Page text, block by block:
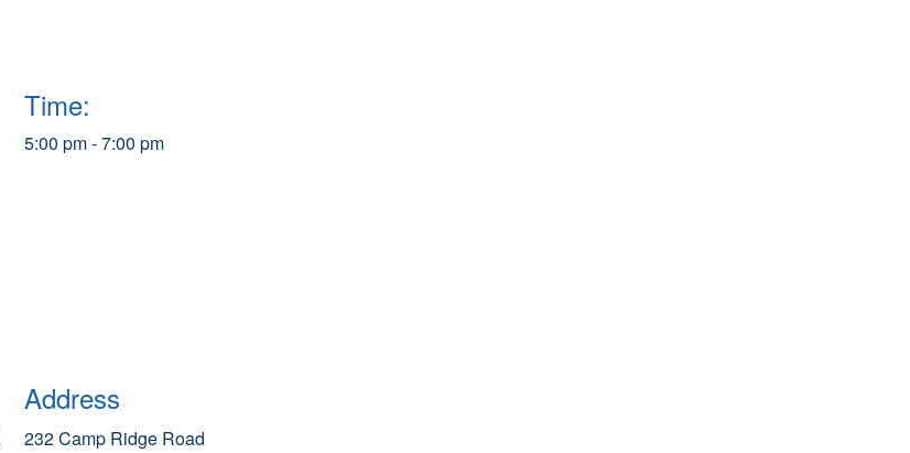
Time:
5:00 pm - 7:00 pm
Address
232 Camp Ridge Road